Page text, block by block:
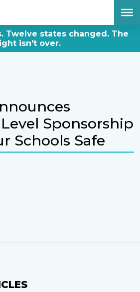
Twelve states changed. The
isn't over.
Sponsorship
Schools Safe